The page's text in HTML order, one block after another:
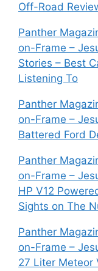
Off-Road
Panther
on-Frame –
Stories – Best
Listening To
Panther
on-Frame –
Battered Ford
Panther
on-Frame –
HP V12
Sights on The
Panther
on-Frame –
27 Liter Meteor